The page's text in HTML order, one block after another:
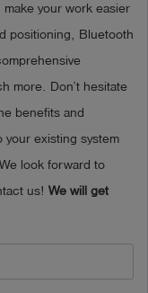
your work easier
positioning, Bluetooth
more. Don’t hesitate
benefits and
existing system
look forward to
us! We will get